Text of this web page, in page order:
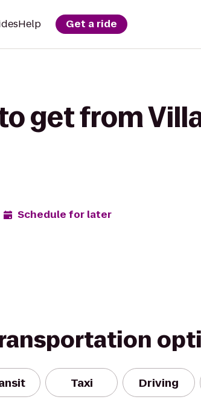
Help Get a ride
get from
Schedule for later
Taxi Driving